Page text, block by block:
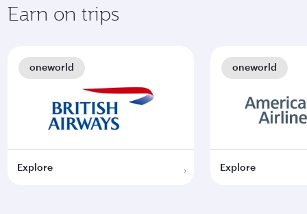
Earn on trips
Explore
oneworld
Explore
oneworld